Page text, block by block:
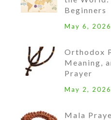
Beginners
May 6, 2026
Orthodox
Meaning,
Prayer
May 2, 2026
Mala